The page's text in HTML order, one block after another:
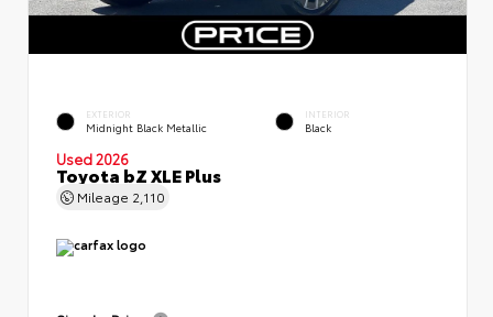
EXTERIOR
Midnight Black Metallic
INTERIOR
Black
Used 2026
Toyota bZ XLE Plus
Mileage 2,110